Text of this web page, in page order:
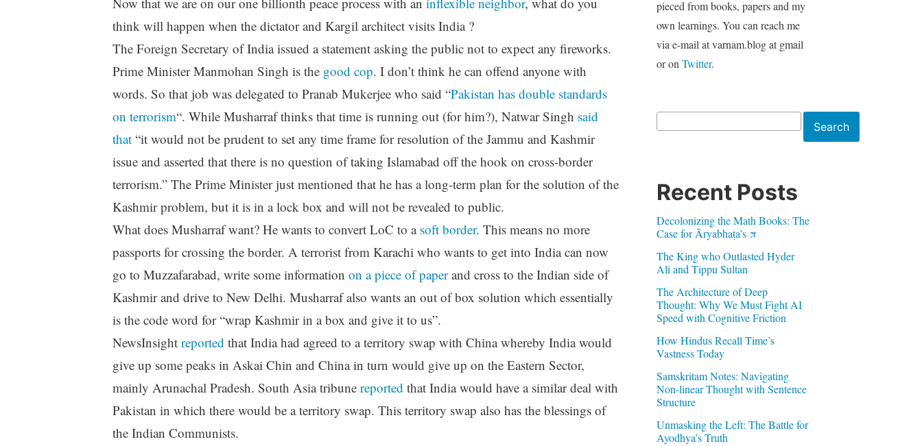
think will happen when the dictator and Kargil architect visits India ?
The Foreign Secretary of India issued a statement asking the public not to expect any fireworks.
Prime Minister Manmohan Singh is the good cop. I don’t think he can offend anyone with
words. So that job was delegated to Pranab Mukerjee who said “Pakistan has double standards
on terrorism“. While Musharraf thinks that time is running out (for him?), Natwar Singh said
that“it would not be prudent to set any time frame for resolution of the Jammu and Kashmir
issue and asserted that there is no question of taking Islamabad off the hook on cross-border
terrorism.” The Prime Minister just mentioned that he has a long-term plan for the solution of the
Kashmir problem, but it is in a lock box and will not be revealed to public.
What does Musharraf want? He wants to convert LoC to a soft border. This means no more
passports for crossing the border. A terrorist from Karachi who wants to get into India can now
go to Muzzafarabad, write some information on a piece of paperand cross to the Indian side of
Kashmir and drive to New Delhi. Musharraf also wants an out of box solution which essentially
is the code word for “wrap Kashmir in a box and give it to us”.
NewsInsight reported that India had agreed to a territory swap with China whereby India would
give up some peaks in Askai Chin and China in turn would give up on the Eastern Sector,
mainly Arunachal Pradesh. South Asia tribune reported that India would have a similar deal with
Pakistan in which there would be a territory swap. This territory swap also has the blessings of
the Indian Communists.
pieced from books, papers and my
own learnings. You can reach me
via e-mail at varnam.blog at gmail
or on Twitter.
Search
Recent Posts
Decolonizing the Math Books: The
Case for Āryabhaṭa’s π
The King who Outlasted Hyder
Ali and Tippu Sultan
The Architecture of Deep
Thought: Why We Must Fight AI
Speed with Cognitive Friction
How Hindus Recall Time’s
Vastness Today
Samskritam Notes: Navigating
Non-linear Thought with Sentence
Structure
Unmasking the Left: The Battle for
Ayodhya’s Truth